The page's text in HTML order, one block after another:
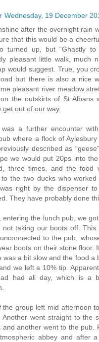
Wednesday, 19 December
after the overnight rain
that this would be a
turned up, but “Ghastly
pleasant little walk, much
would suggest. True, you
but there is also a nice
pleasant river meadow
the outskirts of St Albans
get out of our way.
a further encounter
where a flock of
described as
we would put 20ps into
three times, and the food
to the two ducks who
right by the dispenser
They have probably done
entering the lunch pub, we
not taking our boots off.
to the pub,
boots on their stone floor.
was a bit slow and the food a
we left a 10% tip.
had all day, which is a
the group left mid afternoon
Another went straight to the
and another went to the pub.
abbey and after